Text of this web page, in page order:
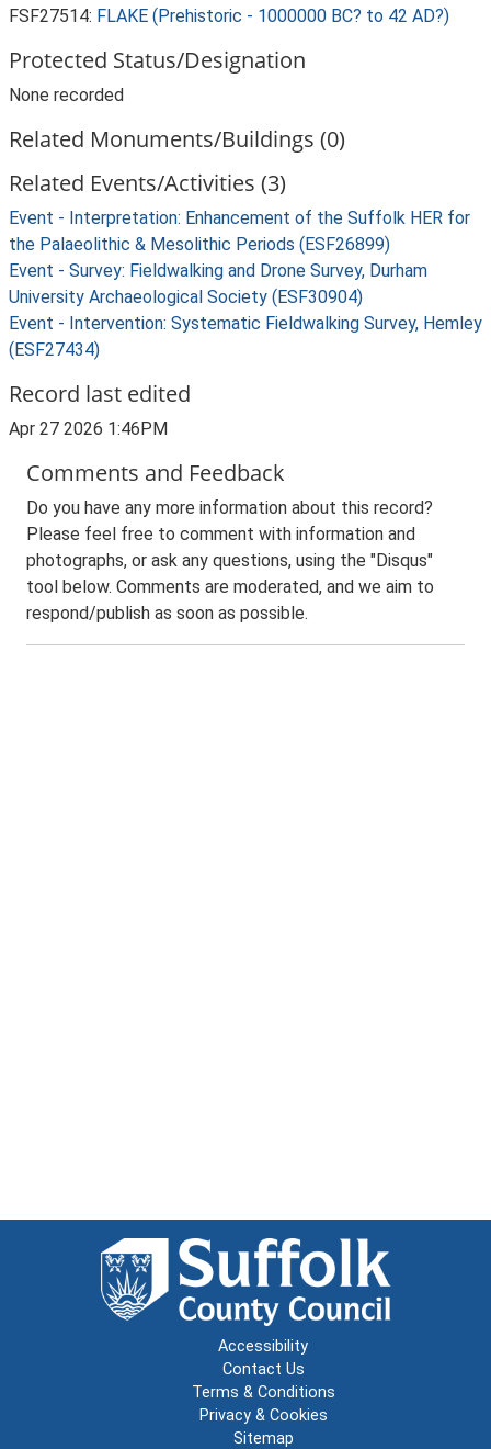
FSF27514: FLAKE (Prehistoric - 1000000 BC? to 42 AD?)
Protected Status/Designation
None recorded
Related Monuments/Buildings (0)
Related Events/Activities (3)
Event - Interpretation: Enhancement of the Suffolk HER for
the Palaeolithic & Mesolithic Periods (ESF26899)
Event - Survey: Fieldwalking and Drone Survey, Durham
University Archaeological Society (ESF30904)
Event - Intervention: Systematic Fieldwalking Survey, Hemley
(ESF27434)
Record last edited
Apr 27 2026 1:46PM
Comments and Feedback
Do you have any more information about this record?
Please feel free to comment with information and
photographs, or ask any questions, using the "Disqus"
tool below. Comments are moderated, and we aim to
respond/publish as soon as possible.
Accessibility
Contact Us
Terms & Conditions
Privacy & Cookies
Sitemap